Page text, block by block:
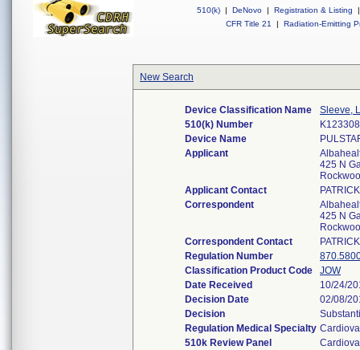
510(k) | DeNovo | Registration & Listing
|
CFR Title 21
| Radiation-Emitting
New Search
Device Classification Name
Sleeve,
510(k) Number
K123308
Device Name
Applicant
425 N
Applicant Contact
Correspondent
425 N
Correspondent Contact
Regulation Number
Classification Product Code
JOW
Date Received
10/24/
Decision Date
02/08/
Decision
Regulation Medical Specialty
510k Review Panel